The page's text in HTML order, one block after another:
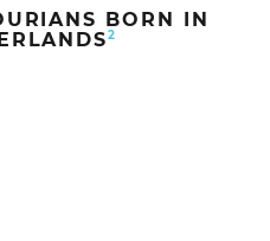
BORN IN
2